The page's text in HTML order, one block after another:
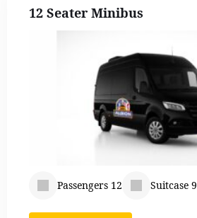
12 Seater Minibus
Passengers 12 Suitcase 9